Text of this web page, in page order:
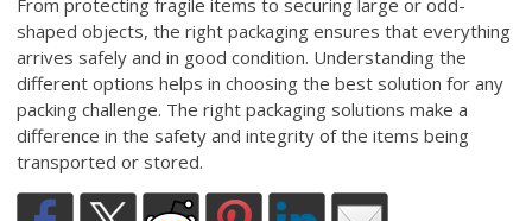
From protecting fragile items to securing large or odd-
shaped objects, the right packaging ensures that everything
arrives safely and in good condition. Understanding the
different options helps in choosing the best solution for any
packing challenge. The right packaging solutions make a
difference in the safety and integrity of the items being
transported or stored.